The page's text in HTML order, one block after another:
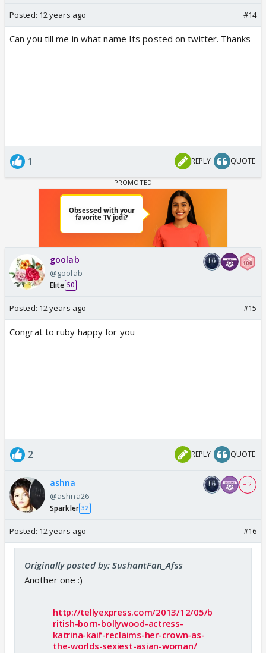
Posted: 12 years ago #14
Can you till me in what name Its posted on twitter. Thanks
1 REPLY QUOTE
goolab
@goolab
Elite 50
Posted: 12 years ago #15
Congrat to ruby happy for you
2 REPLY QUOTE
ashna
@ashna26
Sparkler 32
+ 2
Posted: 12 years ago #16
Originally posted by: SushantFan_Afss
Another one :)
http://tellyexpress.com/2013/12/05/b
ritish-born-bollywood-actress-
katrina-kaif-reclaims-her-crown-as-
the-worlds-sexiest-asian-woman/